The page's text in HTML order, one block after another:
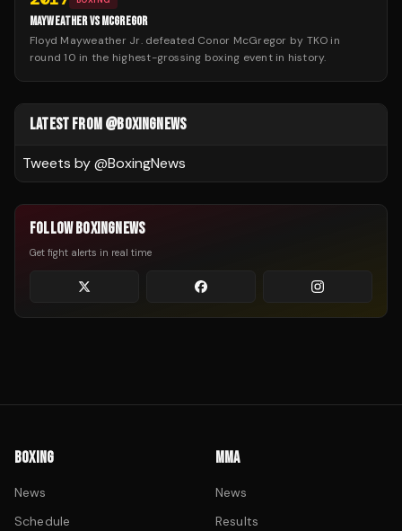
MAYWEATHER VS MCGREGOR
Floyd Mayweather Jr. defeated Conor McGregor by TKO in
round 10 in the highest-grossing boxing event in history.
LATEST FROM @BOXINGNEWS
Tweets by @BoxingNews
FOLLOW BOXINGNEWS
Get fight alerts in real time
BOXING
News
Schedule
MMA
News
Results